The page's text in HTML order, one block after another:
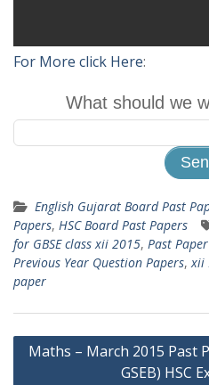
For More click Here:
What should we
English Gujarat Board Past
Papers, HSC Board Past Papers
for GBSE class xii 2015, Past
Previous Year Question Papers,xii
paper
Post
Maths – March 2015 Past
GSEB) HSC